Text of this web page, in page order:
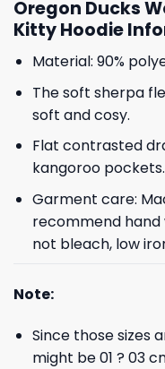
Oregon Ducks
Kitty Hoodie
Material: 90%
The soft sherpa
soft and cosy.
Flat contrasted
kangoroo
Garment care:
recommend hand
not bleach, low
Note:
Since those sizes
might be 01 ? 03